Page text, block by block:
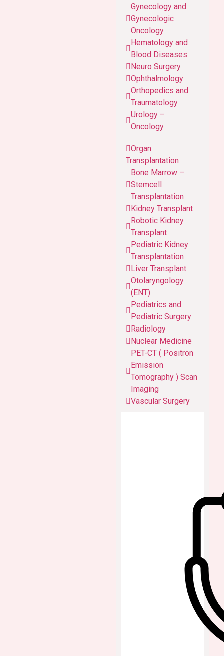
Gynecology and
Gynecologic
Oncology
Hematology and
Blood Diseases
Neuro Surgery
Ophthalmology
Orthopedics and
Traumatology
Urology –
Oncology
Organ
Transplantation
Bone Marrow –
Stemcell
Transplantation
Kidney Transplant
Robotic Kidney
Transplant
Pediatric Kidney
Transplantation
Liver Transplant
Otolaryngology
(ENT)
Pediatrics and
Pediatric Surgery
Radiology
Nuclear Medicine
PET-CT ( Positron
Emission
Tomography ) Scan
Imaging
Vascular Surgery